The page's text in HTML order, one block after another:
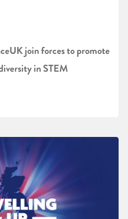
join forces to promote
in STEM